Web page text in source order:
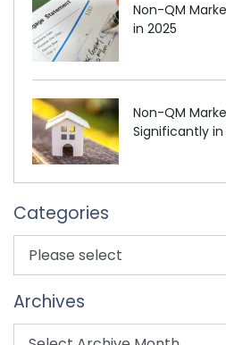
Non-QM
in 2025
Non-QM
Significantly in
Categories
Archives